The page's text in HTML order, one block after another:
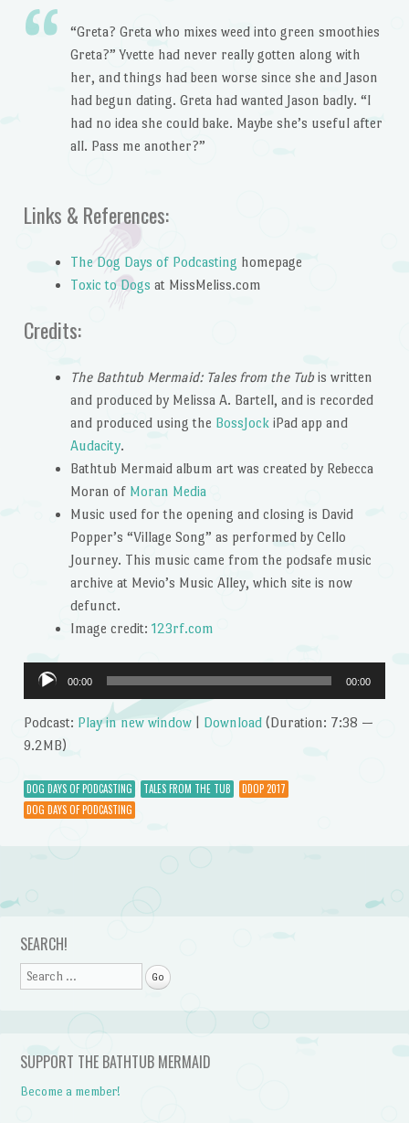
“Greta? Greta who mixes weed into green smoothies
Greta?” Yvette had never really gotten along with
her, and things had been worse since she and Jason
had begun dating. Greta had wanted Jason badly. “I
had no idea she could bake. Maybe she’s useful after
all. Pass me another?”
Links & References:
The Dog Days of Podcasting homepage
Toxic to Dogs at MissMeliss.com
Credits:
The Bathtub Mermaid: Tales from the Tubis written
and produced by Melissa A. Bartell, and is recorded
and produced using the BossJock iPad app and
Audacity.
Bathtub Mermaid album art was created by Rebecca
Moran of Moran Media
Music used for the opening and closing is David
Popper’s “Village Song” as performed by Cello
Journey. This music came from the podsafe music
archive at Mevio’s Music Alley, which site is now
defunct.
Image credit: 123rf.com
Audio
Player
00:00 00:00
Podcast: Play in new window| Download(Duration: 7:38 —
9.2MB)
DOG DAYS OF PODCASTING TALES FROM THE TUB
DDOP 2017
DOG DAYS OF PODCASTING
Post navigation
SEARCH!
Search
SUPPORT THE BATHTUB MERMAID
Become a member!